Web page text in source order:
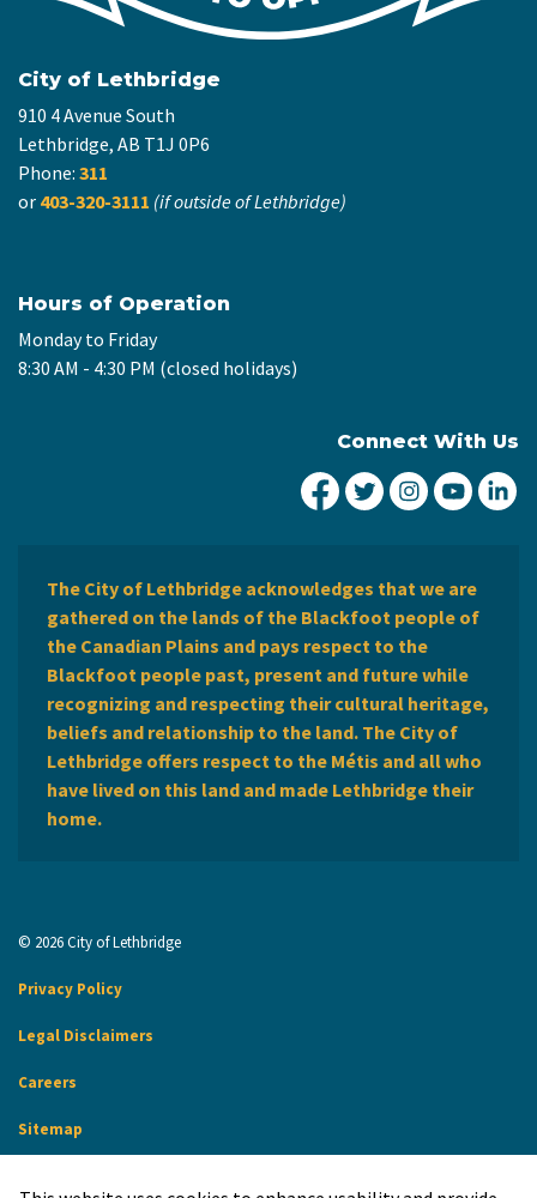
City of Lethbridge
910 4 Avenue South
Lethbridge, AB T1J 0P6
Phone: 311
or 403-320-3111 (if outside of Lethbridge)
Hours of Operation
Monday to Friday
8:30 AM - 4:30 PM (closed holidays)
Connect With Us
City of Lethbridge
City ofCity ofCity
The City of Lethbridge acknowledges that we are
gathered on the lands of the Blackfoot people of
the Canadian Plains and pays respect to the
Blackfoot people past, present and future while
recognizing and respecting their cultural heritage,
beliefs and relationship to the land. The City of
Lethbridge offers respect to the Métis and all who
have lived on this land and made Lethbridge their
home.
© 2026 City of Lethbridge
Privacy Policy
Legal Disclaimers
Careers
Sitemap